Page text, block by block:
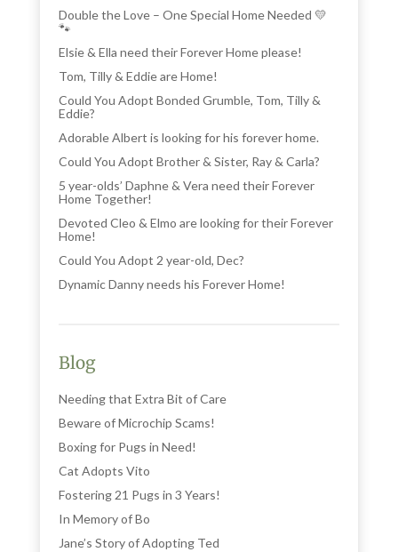
Double the Love – One Special Home Needed 💛
🐾
Elsie & Ella need their Forever Home please!
Tom, Tilly & Eddie are Home!
Could You Adopt Bonded Grumble, Tom, Tilly &
Eddie?
Adorable Albert is looking for his forever home.
Could You Adopt Brother & Sister, Ray & Carla?
5 year-olds’ Daphne & Vera need their Forever
Home Together!
Devoted Cleo & Elmo are looking for their Forever
Home!
Could You Adopt 2 year-old, Dec?
Dynamic Danny needs his Forever Home!
Blog
Needing that Extra Bit of Care
Beware of Microchip Scams!
Boxing for Pugs in Need!
Cat Adopts Vito
Fostering 21 Pugs in 3 Years!
In Memory of Bo
Jane’s Story of Adopting Ted